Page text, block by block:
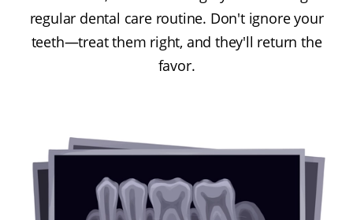
regular dental care routine. Don't ignore your
teeth—treat them right, and they'll return the
favor.